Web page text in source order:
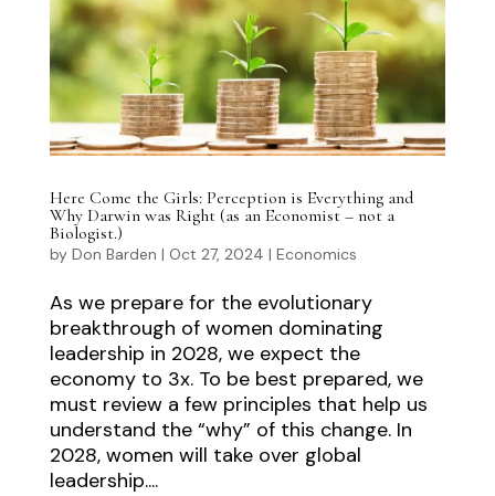
Here Come the Girls: Perception is Everything and
Why Darwin was Right (as an Economist – not a
Biologist.)
by Don Barden | Oct 27, 2024 | Economics
As we prepare for the evolutionary
breakthrough of women dominating
leadership in 2028, we expect the
economy to 3x. To be best prepared, we
must review a few principles that help us
understand the “why” of this change. In
2028, women will take over global
leadership....